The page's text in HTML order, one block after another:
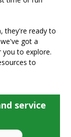
they're ready to
got a
you to explore.
to
service